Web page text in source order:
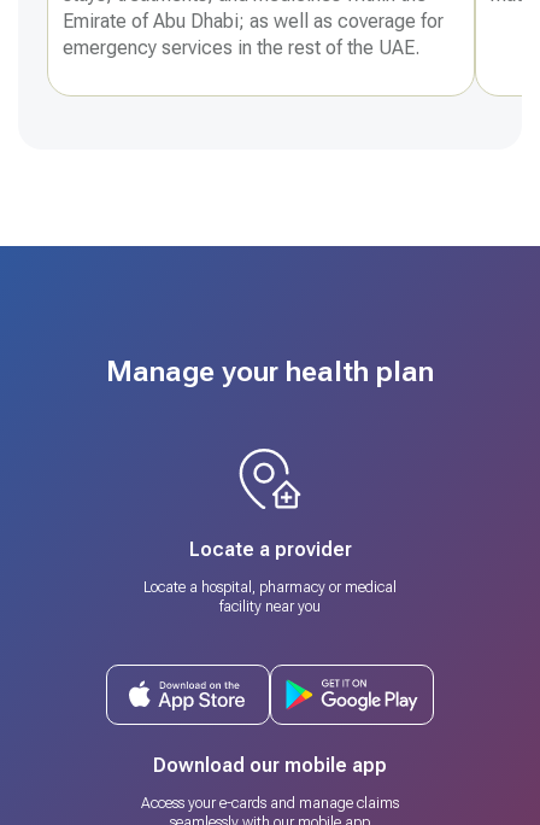
Emirate of Abu Dhabi; as well as coverage for
emergency services in the rest of the UAE.
Manage your health plan
Locate a provider
Locate a hospital, pharmacy or medical
facility near you
Download our mobile app
Access your e-cards and manage claims